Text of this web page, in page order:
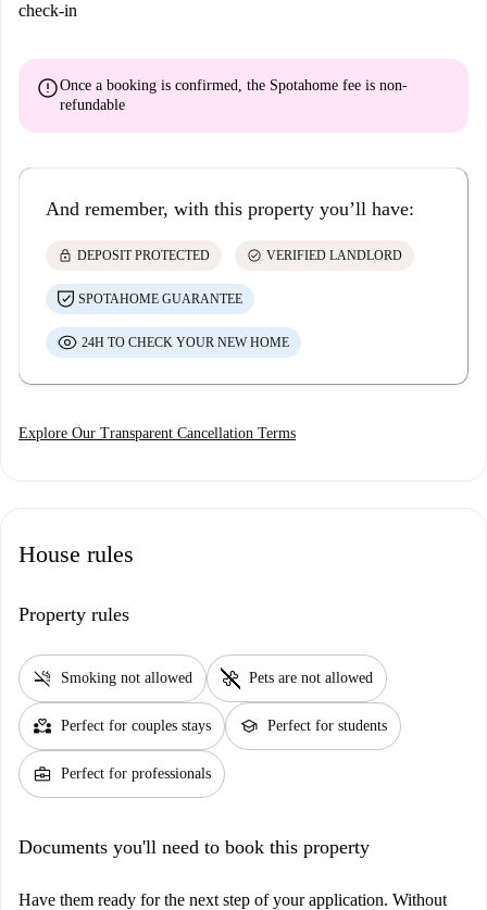
check-in
errorOnce a booking is confirmed, the Spotahome fee is non-
refundable
And remember, with this property you’ll have:
lock DEPOSIT PROTECTED check_circle VERIFIED LANDLORD
SPOTAHOME GUARANTEE
24H TO CHECK YOUR NEW HOME
Explore Our Transparent Cancellation Terms
House rules
Property rules
smoke_free Smoking not allowed pet_supplies Pets are not allowed
partner_heart Perfect for couples stays school Perfect for students
business_center Perfect for professionals
Documents you'll need to book this property
Have them ready for the next step of your application. Without